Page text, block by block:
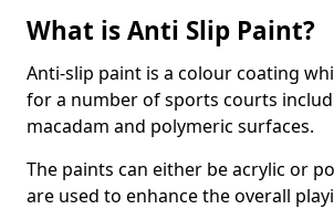
What is Anti Slip Paint?
Anti-slip paint is a colour coating
for a number of sports courts
macadam and polymeric surfaces.
The paints can either be acrylic or
are used to enhance the overall